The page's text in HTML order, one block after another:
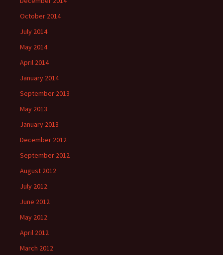
October 2014
July 2014
May 2014
April 2014
January 2014
September 2013
May 2013
January 2013
December 2012
September 2012
August 2012
July 2012
June 2012
May 2012
April 2012
March 2012